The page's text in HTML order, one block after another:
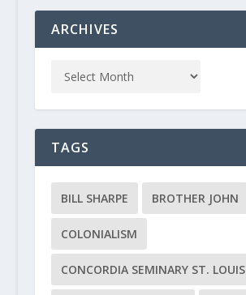
ARCHIVES
TAGS
BILL SHARPE BROTHER JOHN
COLONIALISM
CONCORDIA SEMINARY ST. LOUIS